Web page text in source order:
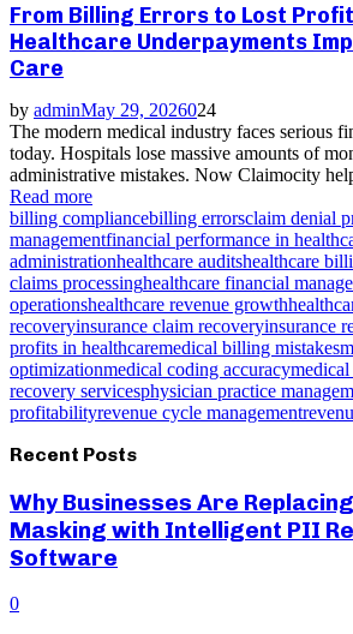
From Billing Errors to Lost
Healthcare Underpayments
Care
by adminMay 29, 2026024
The modern medical industry faces serious
today. Hospitals lose massive amounts of
administrative mistakes. Now Claimocity
Read more
billing compliancebilling errorsclaim denial
managementfinancial performance in
administrationhealthcare auditshealthcare
claims processinghealthcare financial
operationshealthcare revenue growth
recoveryinsurance claim recoveryinsurance
profits in healthcaremedical billing mistakes
optimizationmedical coding accuracy
recovery servicesphysician practice
profitabilityrevenue cycle management
Recent Posts
Why Businesses Are
Masking with Intelligent PII
Software
0